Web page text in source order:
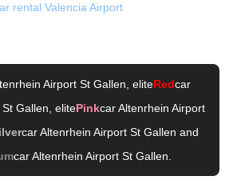
rental Valencia Airport
Airport St Gallen , eliteRedcar
Gallen , elitePinkcar Altenrhein Airport
car Altenrhein Airport St Gallen and
car Altenrhein Airport St Gallen